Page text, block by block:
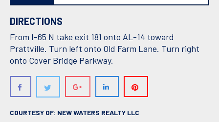
DIRECTIONS
From I-65 N take exit 181 onto AL-14 toward
Prattville. Turn left onto Old Farm Lane. Turn right
onto Cover Bridge Parkway.
COURTESY OF: NEW WATERS REALTY LLC